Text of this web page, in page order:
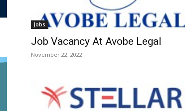
Jobs
Job Vacancy At Avobe Legal
November 22, 2022